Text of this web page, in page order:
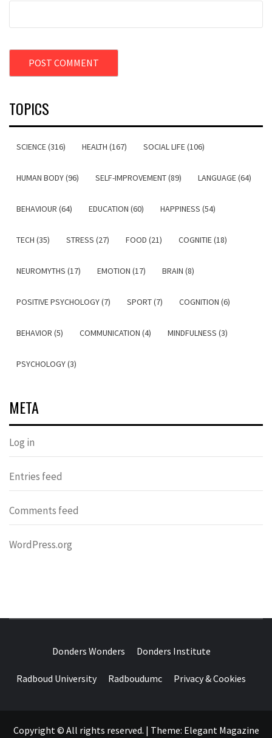
TOPICS
SCIENCE (316) HEALTH (167) SOCIAL LIFE (106)
HUMAN BODY (96) SELF-IMPROVEMENT (89) LANGUAGE (64)
BEHAVIOUR (64) EDUCATION (60) HAPPINESS (54)
TECH (35) STRESS (27) FOOD (21) COGNITIE (18)
NEUROMYTHS (17) EMOTION (17) BRAIN (8)
POSITIVE PSYCHOLOGY (7) SPORT (7) COGNITION (6)
BEHAVIOR (5) COMMUNICATION (4) MINDFULNESS (3)
PSYCHOLOGY (3)
META
Log in
Entries feed
Comments feed
WordPress.org
WONDERS
Donders Wonders Donders Institute
Radboud University Radboudumc Privacy & Cookies
Copyright © All rights reserved. | Theme: Elegant Magazine